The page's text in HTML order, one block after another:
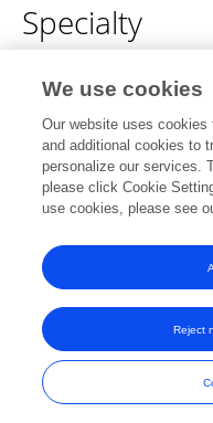
Specialty
Other Online
www.tridindia.com/
Frontiers In and Loop are
© Copyright 2007-2026
We use cookies
Our website uses
and additional cookies to
personalize our services.
please click Cookie
use cookies, please see
Reject